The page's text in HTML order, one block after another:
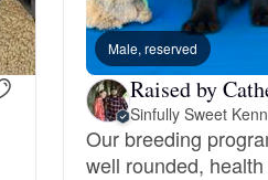
Canaan Dog
Male, reserved
Raised by
Sinfully Sweet
Our breeding
well rounded,